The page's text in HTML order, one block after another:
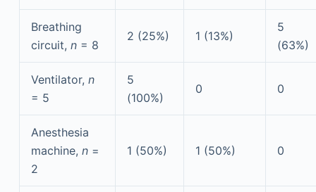
Breathing
circuit, n = 8
2 (25%) 1 (13%)
5
(63%)
Ventilator, n
= 5
5
(100%)
0 0
Anesthesia
machine, n =
2
1 (50%) 1 (50%) 0